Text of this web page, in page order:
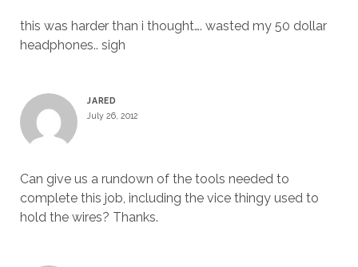
this was harder than i thought…. wasted my 50 dollar
headphones.. sigh
JARED
July 26, 2012
Can give us a rundown of the tools needed to
complete this job, including the vice thingy used to
hold the wires? Thanks.